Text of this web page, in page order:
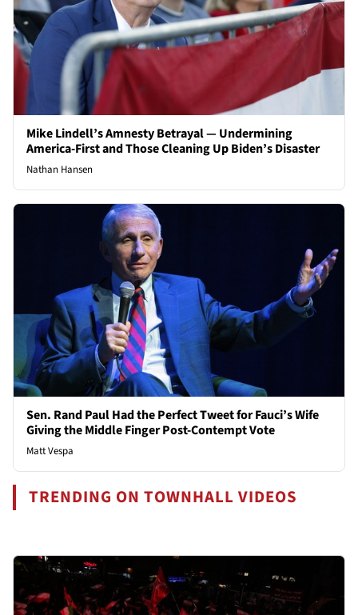
Mike Lindell’s Amnesty Betrayal — Undermining
America-First and Those Cleaning Up Biden’s Disaster
Nathan Hansen
Sen. Rand Paul Had the Perfect Tweet for Fauci’s Wife
Giving the Middle Finger Post-Contempt Vote
Matt Vespa
TRENDING ON TOWNHALL VIDEOS